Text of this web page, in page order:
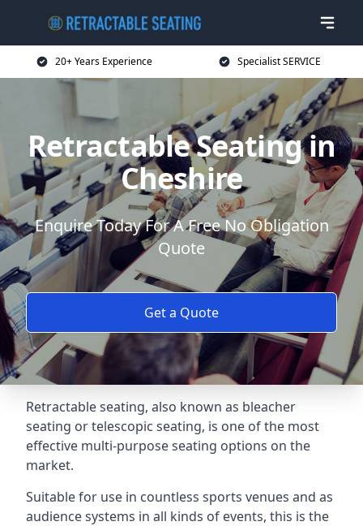
20+ Years Experience Specialist SERVICE
Retractable Seating in
Cheshire
Enquire Today For A Free No Obligation
Quote
Get a Quote
Retractable seating, also known as bleacher
seating or telescopic seating, is one of the most
effective multi-purpose seating options on the
market.
Suitable for use in countless sports venues and as
audience systems in all kinds of events, this is the